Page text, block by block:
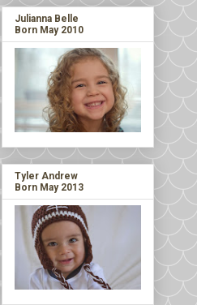
Julianna Belle
Born May 2010
Tyler Andrew
Born May 2013